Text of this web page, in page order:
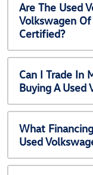
Are The Used
Volkswagen
Certified?
Can I Trade In
Buying A Used
What
Used